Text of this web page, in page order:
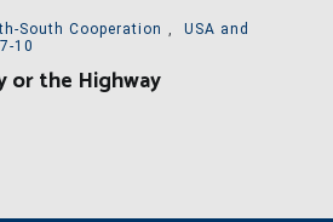
South Cooperation ,
USA and
10
or the Highway